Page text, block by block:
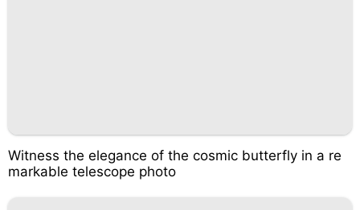
Witness the elegance of the cosmic butterfly in a re
markable telescope photo